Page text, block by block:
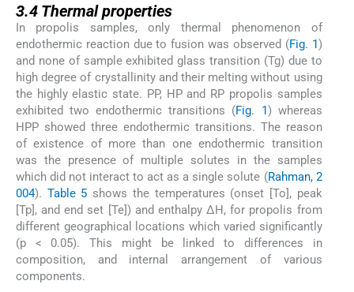
3.4 Thermal properties
In propolis samples, only thermal phenomenon of
endothermic reaction due to fusion was observed (Fig. 1)
and none of sample exhibited glass transition (Tg) due to
high degree of crystallinity and their melting without using
the highly elastic state. PP, HP and RP propolis samples
exhibited two endothermic transitions (Fig. 1) whereas
HPP showed three endothermic transitions. The reason
of existence of more than one endothermic transition
was the presence of multiple solutes in the samples
which did not interact to act as a single solute (Rahman, 2
004). Table 5 shows the temperatures (onset [To], peak
[Tp], and end set [Te]) and enthalpy ΔH, for propolis from
different geographical locations which varied significantly
(p < 0.05). This might be linked to differences in
composition, and internal arrangement of various
components.